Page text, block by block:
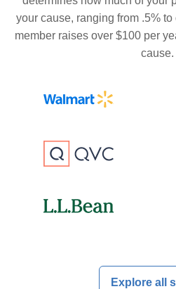
your cause, ranging from .5%
member raises over $100 per
cause.
Explore all